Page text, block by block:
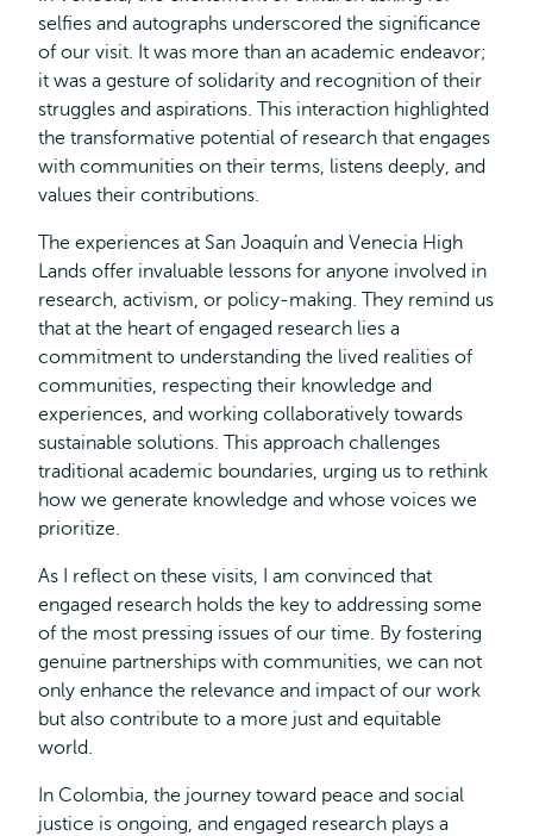
selfies and autographs underscored the significance
of our visit. It was more than an academic endeavor;
it was a gesture of solidarity and recognition of their
struggles and aspirations. This interaction highlighted
the transformative potential of research that engages
with communities on their terms, listens deeply, and
values their contributions.
The experiences at San Joaquín and Venecia High
Lands offer invaluable lessons for anyone involved in
research, activism, or policy-making. They remind us
that at the heart of engaged research lies a
commitment to understanding the lived realities of
communities, respecting their knowledge and
experiences, and working collaboratively towards
sustainable solutions. This approach challenges
traditional academic boundaries, urging us to rethink
how we generate knowledge and whose voices we
prioritize.
As I reflect on these visits, I am convinced that
engaged research holds the key to addressing some
of the most pressing issues of our time. By fostering
genuine partnerships with communities, we can not
only enhance the relevance and impact of our work
but also contribute to a more just and equitable
world.
In Colombia, the journey toward peace and social
justice is ongoing, and engaged research plays a